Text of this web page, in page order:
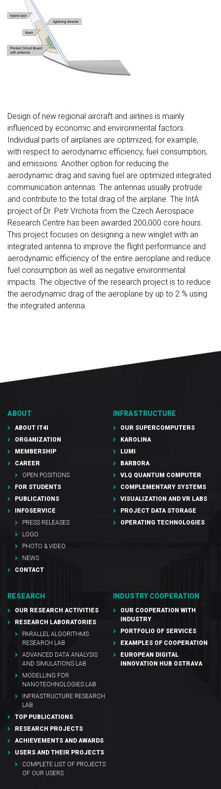
Design of new regional aircraft and airlines is mainly
influenced by economic and environmental factors.
Individual parts of airplanes are optimized, for example,
with respect to aerodynamic efficiency, fuel consumption,
and emissions. Another option for reducing the
aerodynamic drag and saving fuel are optimized integrated
communication antennas. The antennas usually protrude
and contribute to the total drag of the airplane. The IntA
project of Dr. Petr Vrchota from the Czech Aerospace
Research Centre has been awarded 200,000 core hours.
This project focuses on designing a new winglet with an
integrated antenna to improve the flight performance and
aerodynamic efficiency of the entire aeroplane and reduce
fuel consumption as well as negative environmental
impacts. The objective of the research project is to reduce
the aerodynamic drag of the aeroplane by up to 2 % using
the integrated antenna.
ABOUT
ABOUT IT4I
ORGANIZATION
MEMBERSHIP
CAREER
OPEN POSITIONS
FOR STUDENTS
PUBLICATIONS
INFOSERVICE
PRESS RELEASES
LOGO
PHOTO & VIDEO
NEWS
CONTACT
INFRASTRUCTURE
OUR SUPERCOMPUTERS
KAROLINA
LUMI
BARBORA
VLQ QUANTUM COMPUTER
COMPLEMENTARY SYSTEMS
VISUALIZATION AND VR LABS
PROJECT DATA STORAGE
OPERATING TECHNOLOGIES
RESEARCH
OUR RESEARCH ACTIVITIES
RESEARCH LABORATORIES
PARALLEL ALGORITHMS
RESEARCH LAB
ADVANCED DATA ANALYSIS
AND SIMULATIONS LAB
MODELLING FOR
NANOTECHNOLOGIES LAB
INFRASTRUCTURE RESEARCH
LAB
TOP PUBLICATIONS
RESEARCH PROJECTS
ACHIEVEMENTS AND AWARDS
USERS AND THEIR PROJECTS
COMPLETE LIST OF PROJECTS
OF OUR USERS
INDUSTRY COOPERATION
OUR COOPERATION WITH
INDUSTRY
PORTFOLIO OF SERVICES
EXAMPLES OF COOPERATION
EUROPEAN DIGITAL
INNOVATION HUB OSTRAVA